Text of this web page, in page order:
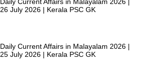
26 July 2026 | Kerala PSC GK
Daily Current Affairs in Malayalam 2026 |
25 July 2026 | Kerala PSC GK